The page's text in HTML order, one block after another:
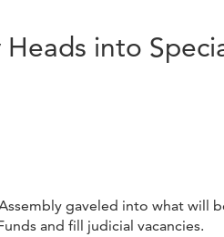
into
gaveled into what will
and fill judicial vacancies.